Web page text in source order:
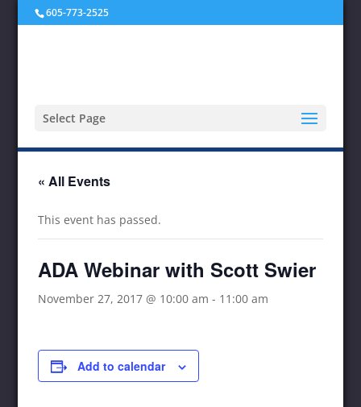
605-773-2525
Select Page
« All Events
This event has passed.
ADA Webinar with Scott Swier
November 27, 2017 @ 10:00 am - 11:00 am
Add to calendar